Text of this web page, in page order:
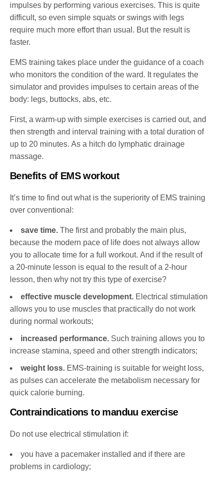
impulses by performing various exercises. This is quite
difficult, so even simple squats or swings with legs
require much more effort than usual. But the result is
faster.
EMS training takes place under the guidance of a coach
who monitors the condition of the ward. It regulates the
simulator and provides impulses to certain areas of the
body: legs, buttocks, abs, etc.
First, a warm-up with simple exercises is carried out, and
then strength and interval training with a total duration of
up to 20 minutes. As a hitch do lymphatic drainage
massage.
Benefits of EMS workout
It’s time to find out what is the superiority of EMS training
over conventional:
save time. The first and probably the main plus,
because the modern pace of life does not always allow
you to allocate time for a full workout. And if the result of
a 20-minute lesson is equal to the result of a 2-hour
lesson, then why not try this type of exercise?
effective muscle development. Electrical stimulation
allows you to use muscles that practically do not work
during normal workouts;
increased performance. Such training allows you to
increase stamina, speed and other strength indicators;
weight loss. EMS-training is suitable for weight loss,
as pulses can accelerate the metabolism necessary for
quick calorie burning.
Contraindications to manduu exercise
Do not use electrical stimulation if:
you have a pacemaker installed and if there are
problems in cardiology;